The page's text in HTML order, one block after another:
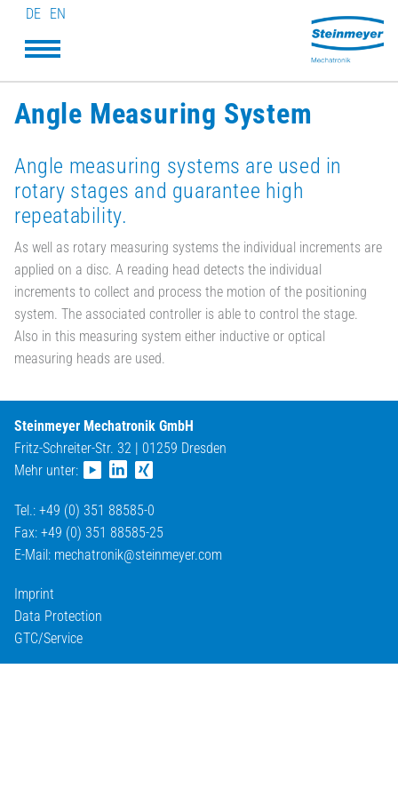
DE EN
Angle Measuring System
Angle measuring systems are used in
rotary stages and guarantee high
repeatability.
As well as rotary measuring systems the individual increments are
applied on a disc. A reading head detects the individual
increments to collect and process the motion of the positioning
system. The associated controller is able to control the stage.
Also in this measuring system either inductive or optical
measuring heads are used.
Steinmeyer Mechatronik GmbH
Fritz-Schreiter-Str. 32 | 01259 Dresden
Mehr unter:
Tel.: +49 (0) 351 88585-0
Fax: +49 (0) 351 88585-25
E-Mail: mechatronik@steinmeyer.com
Imprint
Data Protection
GTC/Service